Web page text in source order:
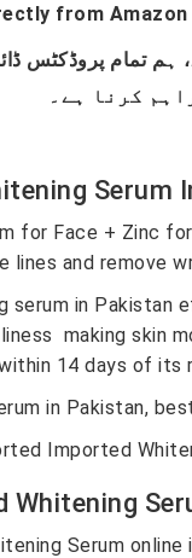
from
Serum
for Face + Zinc
lines and remove
serum in Pakistan
making skin
14 days of its
in Pakistan,
Imported
Whitening
Serum